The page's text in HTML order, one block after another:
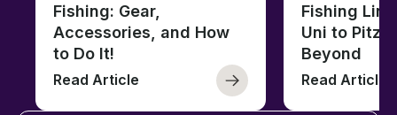
Fishing: Gear,
Accessories, and How
to Do It!
Read Article
Fishing
Uni to
Beyond
Read Article